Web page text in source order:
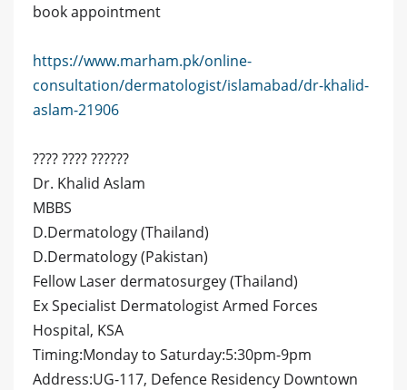
book appointment
https://www.marham.pk/online-
consultation/dermatologist/islamabad/dr-khalid-
aslam-21906
???? ???? ??????
Dr. Khalid Aslam
MBBS
D.Dermatology (Thailand)
D.Dermatology (Pakistan)
Fellow Laser dermatosurgey (Thailand)
Ex Specialist Dermatologist Armed Forces
Hospital, KSA
Timing:Monday to Saturday:5:30pm-9pm
Address:UG-117, Defence Residency Downtown